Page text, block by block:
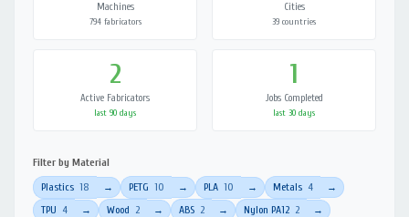
Machines
794 fabricators
Cities
39 countries
2
Active Fabricators
last 90 days
1
Jobs Completed
last 30 days
Filter by Material
Plastics 18 → PETG 10 → PLA 10 → Metals 4 →
TPU 4 → Wood 2 → ABS 2 → Nylon PA12 2 →